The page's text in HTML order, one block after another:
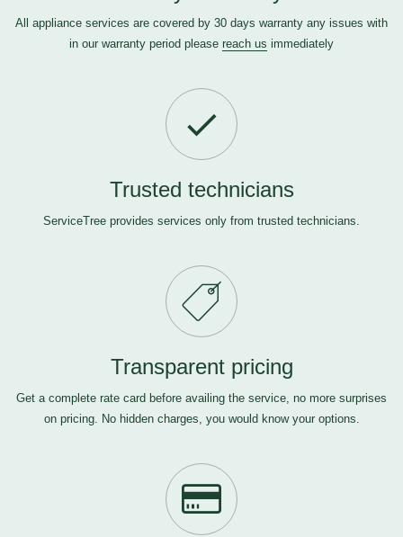
All appliance services are covered by 30 days warranty any issues with
in our warranty period please reach us immediately
Trusted technicians
ServiceTree provides services only from trusted technicians.
Transparent pricing
Get a complete rate card before availing the service, no more surprises
on pricing. No hidden charges, you would know your options.